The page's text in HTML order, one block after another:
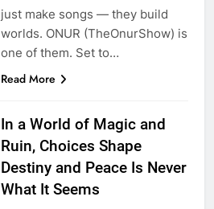
just make songs — they build
worlds. ONUR (TheOnurShow) is
one of them. Set to…
Read More
In a World of Magic and
Ruin, Choices Shape
Destiny and Peace Is Never
What It Seems